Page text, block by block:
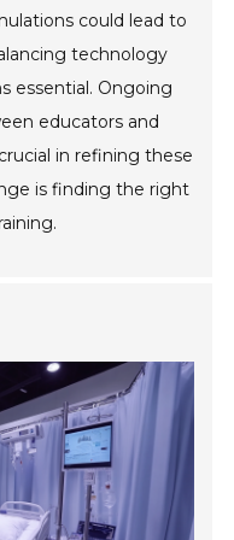
could lead to
technology
essential. Ongoing
educators and
in refining these
is finding the right